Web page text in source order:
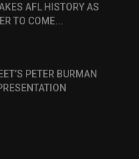
AFL HISTORY AS
TO COME...
PETER BURMAN